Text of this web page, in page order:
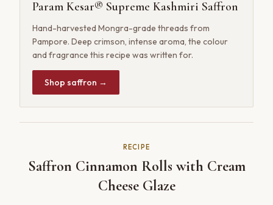
Param Kesar® Supreme Kashmiri Saffron
Hand-harvested Mongra-grade threads from
Pampore. Deep crimson, intense aroma, the colour
and fragrance this recipe was written for.
Shop saffron →
RECIPE
Saffron Cinnamon Rolls with Cream
Cheese Glaze